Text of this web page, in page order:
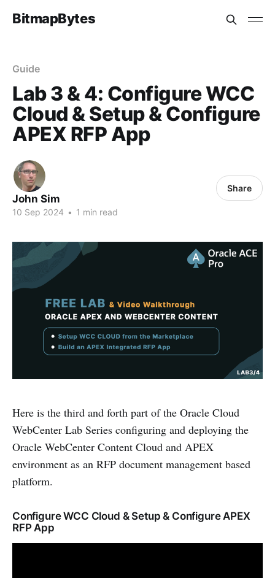
BitmapBytes
Guide
Lab 3 & 4: Configure WCC
Cloud & Setup & Configure
APEX RFP App
John Sim
10 Sep 2024 • 1 min read
Share
Here is the third and forth part of the Oracle Cloud
WebCenter Lab Series configuring and deploying the
Oracle WebCenter Content Cloud and APEX
environment as an RFP document management based
platform.
Configure WCC Cloud & Setup & Configure APEX
RFP App